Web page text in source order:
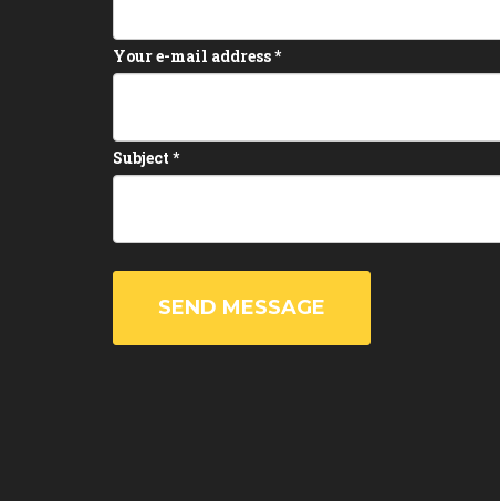
Your e-mail address*
Subject *
SEND MESSAGE